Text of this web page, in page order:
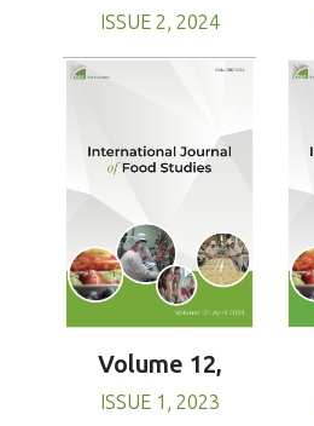
ISSUE 2, 2024
Volume 12,
ISSUE 1, 2023